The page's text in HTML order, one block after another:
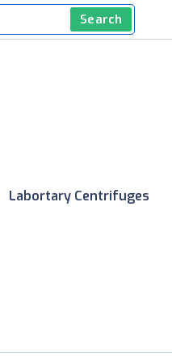
Search
Labortary Centrifuges